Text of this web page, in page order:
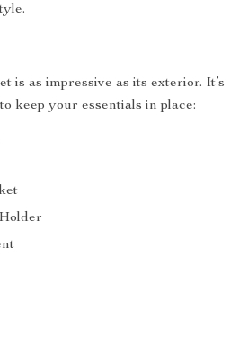
is as impressive as its exterior. It’s
keep your essentials in place: